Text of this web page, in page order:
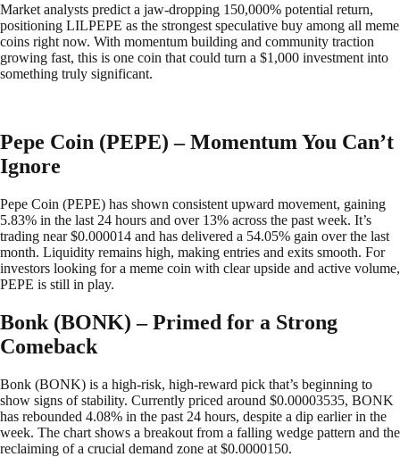
Market analysts predict a jaw-dropping 150,000% potential return,
positioning LILPEPE as the strongest speculative buy among all meme
coins right now. With momentum building and community traction
growing fast, this is one coin that could turn a $1,000 investment into
something truly significant.
Pepe Coin (PEPE) – Momentum You Can’t
Ignore
Pepe Coin (PEPE) has shown consistent upward movement, gaining
5.83% in the last 24 hours and over 13% across the past week. It’s
trading near $0.000014 and has delivered a 54.05% gain over the last
month. Liquidity remains high, making entries and exits smooth. For
investors looking for a meme coin with clear upside and active volume,
PEPE is still in play.
Bonk (BONK) – Primed for a Strong
Comeback
Bonk (BONK) is a high-risk, high-reward pick that’s beginning to
show signs of stability. Currently priced around $0.00003535, BONK
has rebounded 4.08% in the past 24 hours, despite a dip earlier in the
week. The chart shows a breakout from a falling wedge pattern and the
reclaiming of a crucial demand zone at $0.0000150.